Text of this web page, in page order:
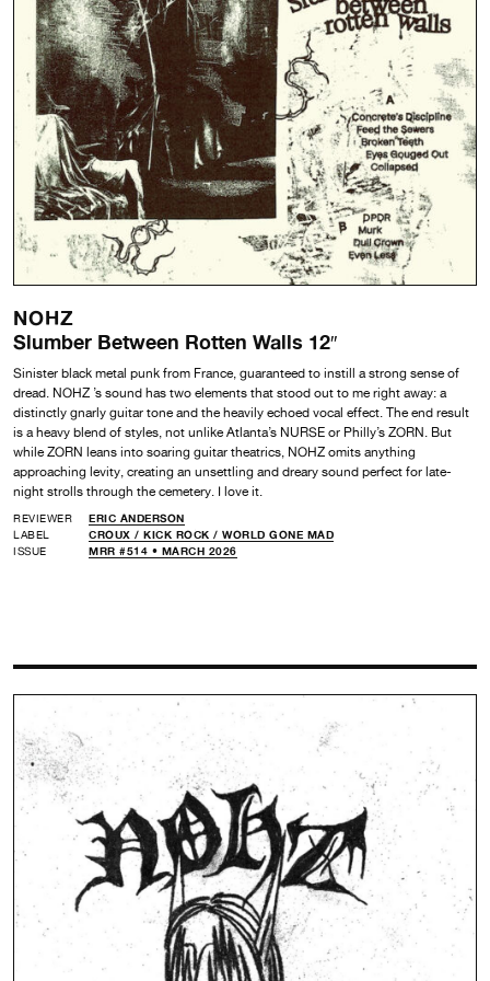
NOHZ
Slumber Between Rotten Walls 12″
Sinister black metal punk from France, guaranteed to instill a strong sense of
dread. NOHZ ’s sound has two elements that stood out to me right away: a
distinctly gnarly guitar tone and the heavily echoed vocal effect. The end result
is a heavy blend of styles, not unlike Atlanta’s NURSE or Philly’s ZORN. But
while ZORN leans into soaring guitar theatrics, NOHZ omits anything
approaching levity, creating an unsettling and dreary sound perfect for late-
night strolls through the cemetery. I love it.
REVIEWER
ERIC ANDERSON
LABEL
CROUX / KICK ROCK / WORLD GONE MAD
ISSUE
MRR #514 • MARCH 2026